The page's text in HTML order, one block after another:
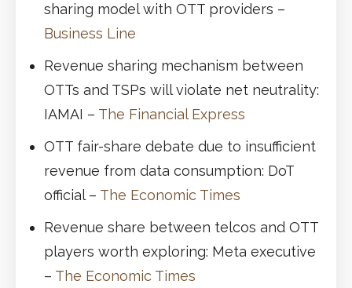
sharing model with OTT providers –
Business Line
Revenue sharing mechanism between
OTTs and TSPs will violate net neutrality:
IAMAI – The Financial Express
OTT fair-share debate due to insufficient
revenue from data consumption: DoT
official – The Economic Times
Revenue share between telcos and OTT
players worth exploring: Meta executive
– The Economic Times